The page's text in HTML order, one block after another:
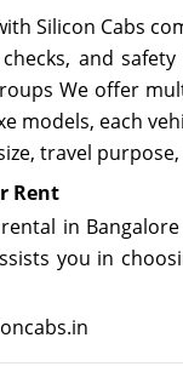
Silicon Cabs
and
We offer
models, each
travel
Rent
in
you in